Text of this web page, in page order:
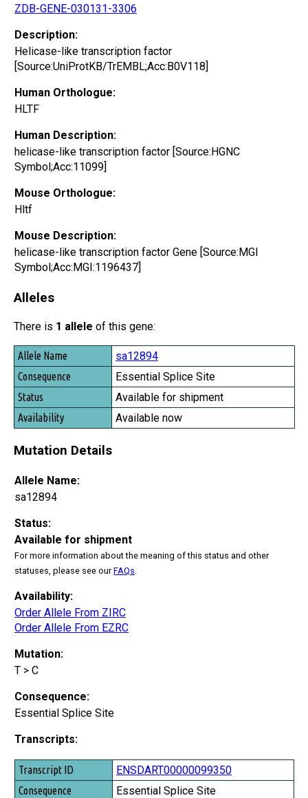
ZDB-GENE-030131-3306
Description:
Helicase-like transcription factor
[Source:UniProtKB/TrEMBL;Acc:B0V118]
Human Orthologue:
HLTF
Human Description:
helicase-like transcription factor [Source:HGNC
Symbol;Acc:11099]
Mouse Orthologue:
Hltf
Mouse Description:
helicase-like transcription factor Gene [Source:MGI
Symbol;Acc:MGI:1196437]
Alleles
There is 1 allele of this gene:
Allele Name
Consequence
Status
Availability
sa12894
Essential Splice Site
Available for shipment
Available now
Mutation Details
Allele Name:
sa12894
Status:
Available for shipment
For more information about the meaning of this status and other
statuses, please see ourFAQs
Availability:
Order Allele From ZIRC
Order Allele From EZRC
Mutation:
T > C
Consequence:
Essential Splice Site
Transcripts:
Transcript ID
Consequence
ENSDART00000099350
Essential Splice Site